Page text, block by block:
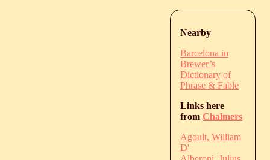
Nearby
Barcelona in
Brewer’s
Dictionary of
Phrase & Fable
Links here
from Chalmers
Agoult, William
D'